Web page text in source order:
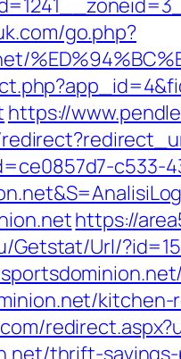
go.php?
https://
c533-
https://
Url/
thrift-